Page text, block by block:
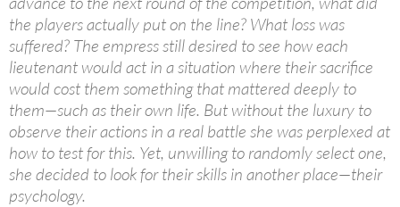
the players actually put on the line? What loss was
suffered? The empress still desired to see how each
lieutenant would act in a situation where their sacrifice
would cost them something that mattered deeply to
them—such as their own life. But without the luxury to
observe their actions in a real battle she was perplexed at
how to test for this. Yet, unwilling to randomly select one,
she decided to look for their skills in another place—their
psychology.